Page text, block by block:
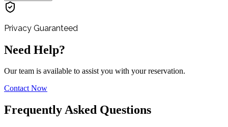
Privacy Guaranteed
Need Help?
Our team is available to assist you with your reservation.
Contact Now
Frequently Asked Questions